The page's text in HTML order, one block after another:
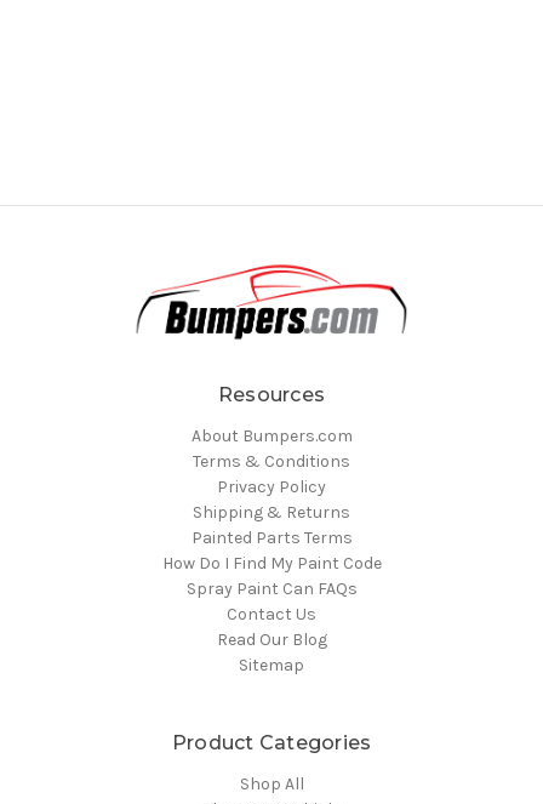
Resources
About Bumpers.com
Terms & Conditions
Privacy Policy
Shipping & Returns
Painted Parts Terms
How Do I Find My Paint Code
Spray Paint Can FAQs
Contact Us
Read Our Blog
Sitemap
Product Categories
Shop All